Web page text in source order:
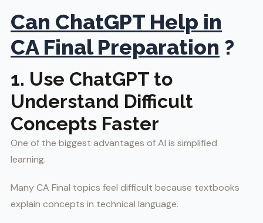
Can ChatGPT Help in
CA Final Preparation ?
1. Use ChatGPT to
Understand Difficult
Concepts Faster
One of the biggest advantages of AI is simplified
learning.
Many CA Final topics feel difficult because textbooks
explain concepts in technical language.